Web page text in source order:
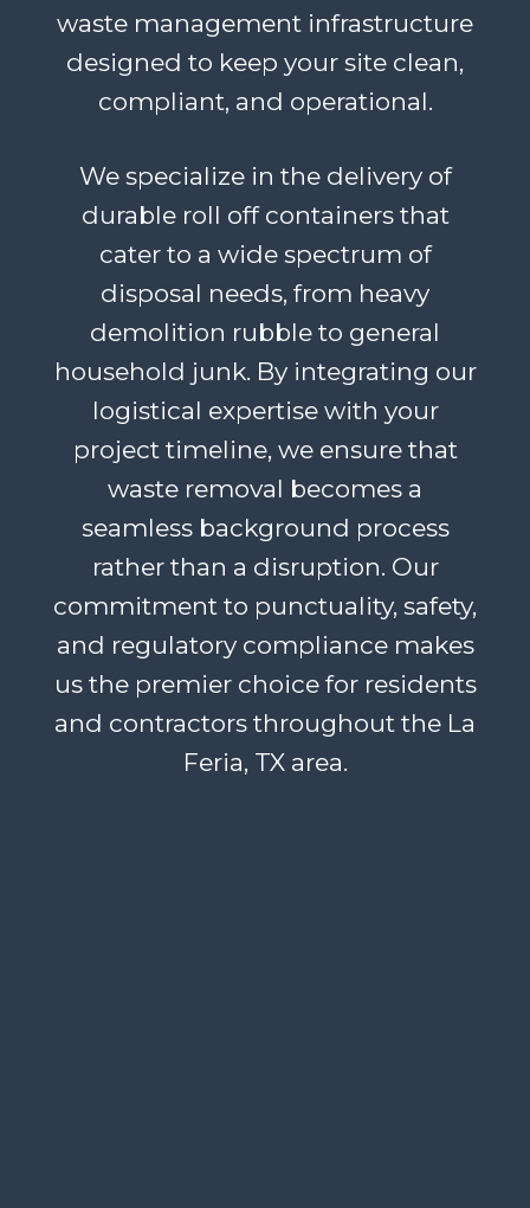
waste management infrastructure
designed to keep your site clean,
compliant, and operational.
We specialize in the delivery of
durable roll off containers that
cater to a wide spectrum of
disposal needs, from heavy
demolition rubble to general
household junk. By integrating our
logistical expertise with your
project timeline, we ensure that
waste removal becomes a
seamless background process
rather than a disruption. Our
commitment to punctuality, safety,
and regulatory compliance makes
us the premier choice for residents
and contractors throughout the La
Feria, TX area.